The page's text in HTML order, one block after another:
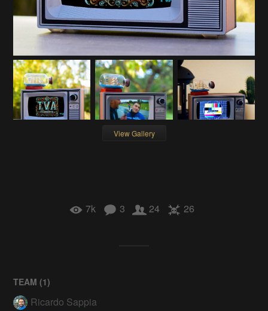
View Gallery
7k 3 24 26
TEAM (1)
Ricardo Sappia